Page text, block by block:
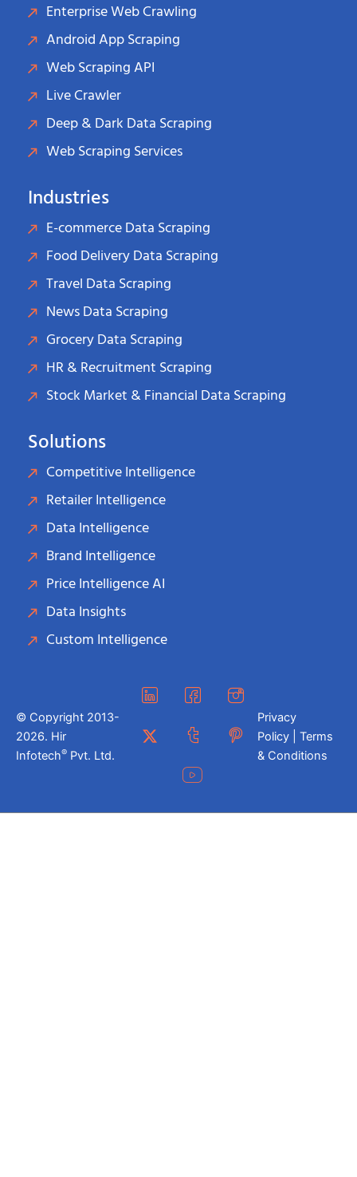
Enterprise Web Crawling
Android App Scraping
Web Scraping API
Live Crawler
Deep & Dark Data Scraping
Web Scraping Services
Industries
E-commerce Data Scraping
Food Delivery Data Scraping
Travel Data Scraping
News Data Scraping
Grocery Data Scraping
HR & Recruitment Scraping
Stock Market & Financial Data Scraping
Solutions
Competitive Intelligence
Retailer Intelligence
Data Intelligence
Brand Intelligence
Price Intelligence AI
Data Insights
Custom Intelligence
© Copyright 2013-
2026. Hir
Infotech® Pvt. Ltd.
Privacy
Policy | Terms
& Conditions